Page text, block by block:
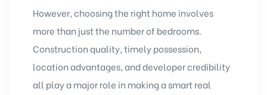
However, choosing the right home involves
more than just the number of bedrooms.
Construction quality, timely possession,
location advantages, and developer credibility
all play a major role in making a smart real